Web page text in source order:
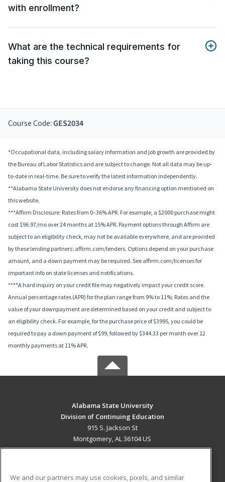
with enrollment?
What are the technical requirements for
taking this course?
Course Code: GES2034
*Occupational data, including salary information and job growth are provided by
the Bureau of Labor Statistics and are subject to change. Not all data may be up-
to-date in real-time. Be sure to verify the latest information independently.
**Alabama State University does not endorse any financing option mentioned on
this website.
***Affirm Disclosure: Rates from 0–36% APR. For example, a $2000 purchase might
cost $96.97/mo over 24 months at 15% APR. Payment options through Affirm are
subject to an eligibility check, may not be available everywhere, and are provided
by these lending partners: affirm.com/lenders. Options depend on your purchase
amount, and a down payment may be required. See affirm.com/licenses for
important info on state licenses and notifications.
****A hard inquiry on your credit file may negatively impact your credit score.
Annual percentage rates (APR) for the plan range from 9% to 11%; Rates and the
value of your downpayment are determined based on your credit and subject to
an eligibility check. For example, for the purchase price of $3995, you could be
required to pay a down payment of $99, followed by $344.33 per month over 12
monthly payments at 11% APR.
Alabama State University
Division of Continuing Education
915 S. Jackson St
Montgomery, AL 36104 US
We and our partners may use cookies, pixels, and similar